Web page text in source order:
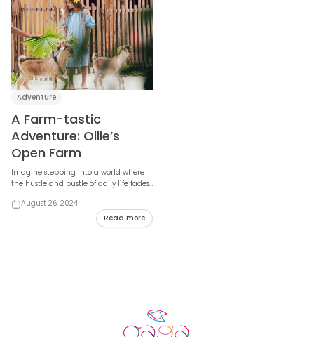
Adventure
A Farm-tastic
Adventure: Ollie’s
Open Farm
Imagine stepping into a world where
the hustle and bustle of daily life fades
of n...August 26, 2024
Read more